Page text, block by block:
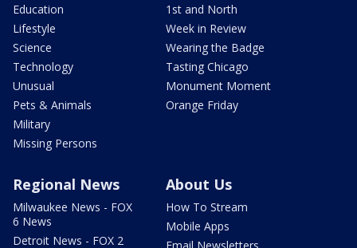
Education
Lifestyle
Science
Technology
Unusual
Pets & Animals
Military
Missing Persons
1st and North
Week in Review
Wearing the Badge
Tasting Chicago
Monument Moment
Orange Friday
Regional News
Milwaukee News - FOX
6 News
Detroit News - FOX 2
About Us
How To Stream
Mobile Apps